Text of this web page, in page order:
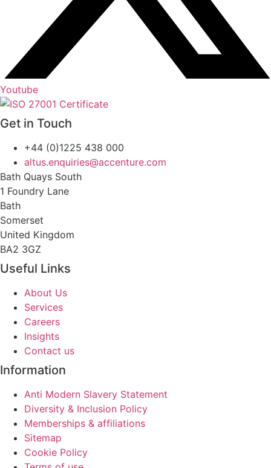
Youtube
Get in Touch
+44 (0)1225 438 000
altus.enquiries@accenture.com
Bath Quays South
1 Foundry Lane
Bath
Somerset
United Kingdom
BA2 3GZ
Useful Links
About Us
Services
Careers
Insights
Contact us
Information
Anti Modern Slavery Statement
Diversity & Inclusion Policy
Memberships & affiliations
Sitemap
Cookie Policy